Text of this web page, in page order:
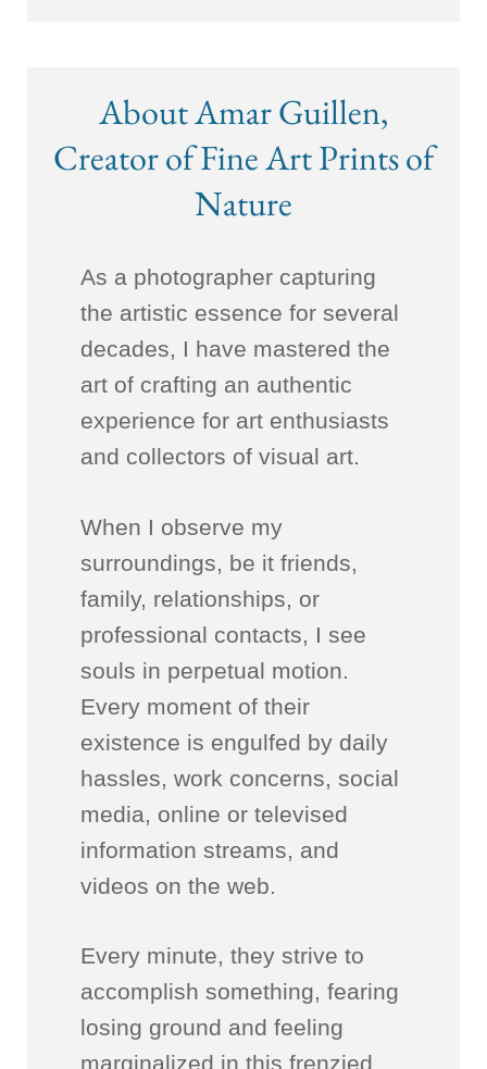
About Amar Guillen,
Creator of Fine Art Prints of
Nature
As a photographer capturing
the artistic essence for several
decades, I have mastered the
art of crafting an authentic
experience for art enthusiasts
and collectors of visual art.
When I observe my
surroundings, be it friends,
family, relationships, or
professional contacts, I see
souls in perpetual motion.
Every moment of their
existence is engulfed by daily
hassles, work concerns, social
media, online or televised
information streams, and
videos on the web.
Every minute, they strive to
accomplish something, fearing
losing ground and feeling
marginalized in this frenzied